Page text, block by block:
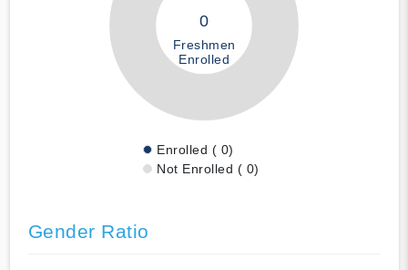
0
Freshmen
Enrolled
Enrolled ( 0)
Not Enrolled ( 0)
Gender Ratio